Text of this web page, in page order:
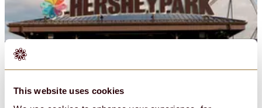
This website uses cookiesPrivacy Policy